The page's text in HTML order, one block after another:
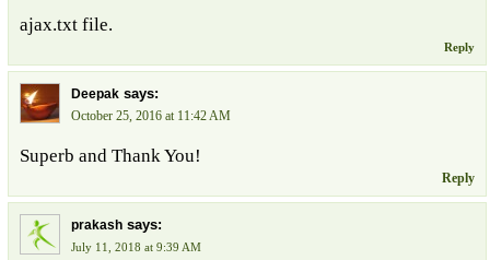
ajax.txt file.
Reply
Deepak says:
October 25, 2016 at 11:42 AM
Superb and Thank You!
Reply
prakash says:
July 11, 2018 at 9:39 AM